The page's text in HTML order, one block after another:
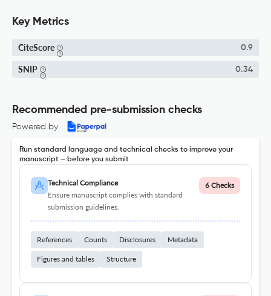
Key Metrics
CiteScore 0.9
SNIP 0.34
Recommended pre-submission checks
Powered by
Run standard language and technical checks to improve your
manuscript – before you submit
Technical Compliance
Ensure manuscript complies with standard
submission guidelines.
6 Checks
References Counts Disclosures Metadata
Figures and tables Structure